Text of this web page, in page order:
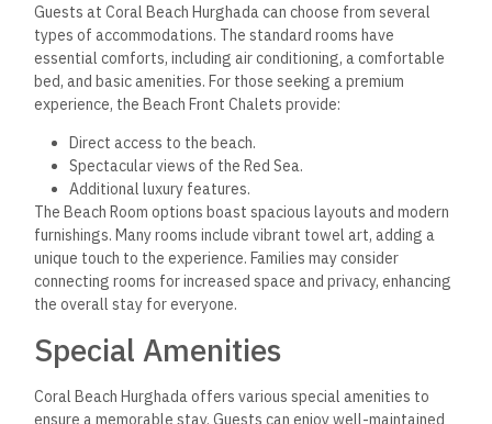
Guests at Coral Beach Hurghada can choose from several
types of accommodations. The standard rooms have
essential comforts, including air conditioning, a comfortable
bed, and basic amenities. For those seeking a premium
experience, the Beach Front Chalets provide:
Direct access to the beach.
Spectacular views of the Red Sea.
Additional luxury features.
The Beach Room options boast spacious layouts and modern
furnishings. Many rooms include vibrant towel art, adding a
unique touch to the experience. Families may consider
connecting rooms for increased space and privacy, enhancing
the overall stay for everyone.
Special Amenities
Coral Beach Hurghada offers various special amenities to